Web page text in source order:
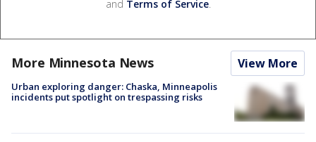
and Terms of Service.
More Minnesota News View More
Urban exploring danger: Chaska, Minneapolis
incidents put spotlight on trespassing risks